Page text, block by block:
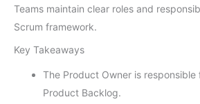
Teams maintain clear roles and
Scrum framework.
Key Takeaways
The Product Owner is
Product Backlog.